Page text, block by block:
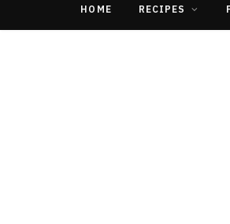
HOME RECIPES